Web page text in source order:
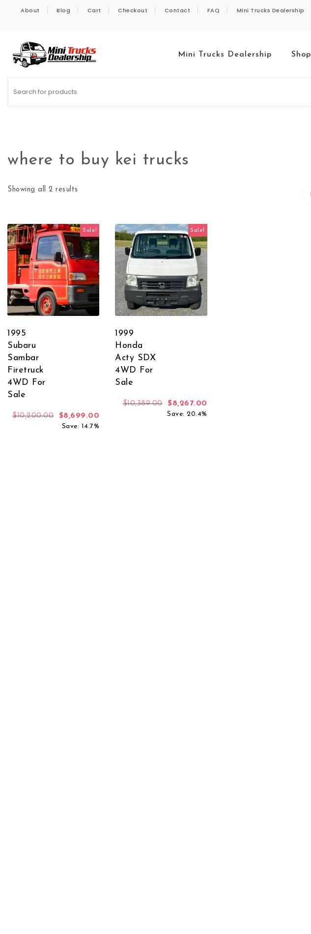
About Blog Cart Checkout Contact FAQ Mini Trucks Dealership
Mini Trucks Dealership Shop
where to buy kei trucks
Showing all 2 results
Sale!
1995
Subaru
Sambar
Firetruck
4WD For
Sale
$10,200.00 Original price was: $10,200.00.
$8,699.00 Current price is: $8,699.00.
Save: 14.7%
Sale!
1999
Honda
Acty SDX
4WD For
Sale
$10,389.00 Original price was: $10,389.00.
$8,267.00
Save: 20.4%